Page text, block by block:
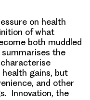
on health
of what
both muddled
the
health gains, but
and other
Innovation, the